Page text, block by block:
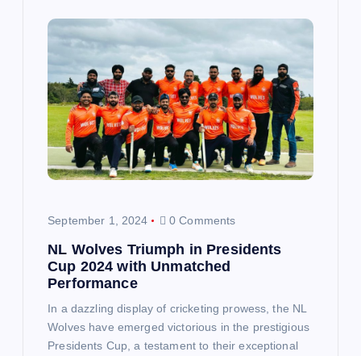
September 1, 2024 0 Comments
NL Wolves Triumph in Presidents
Cup 2024 with Unmatched
Performance
In a dazzling display of cricketing prowess, the NL
Wolves have emerged victorious in the prestigious
Presidents Cup, a testament to their exceptional